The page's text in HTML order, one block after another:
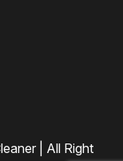
| All Right